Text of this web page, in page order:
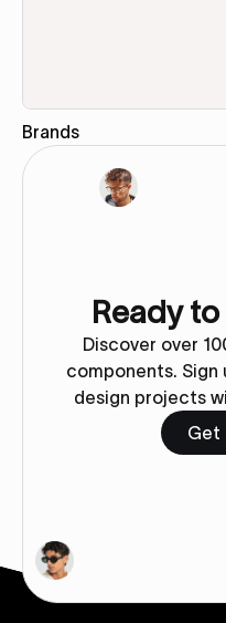
Brands
Ready
Discover over
components.
design projects
Get